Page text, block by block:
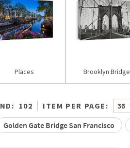
Places Brooklyn Bridge
102 ITEM PER PAGE:
Golden Gate Bridge San Francisco